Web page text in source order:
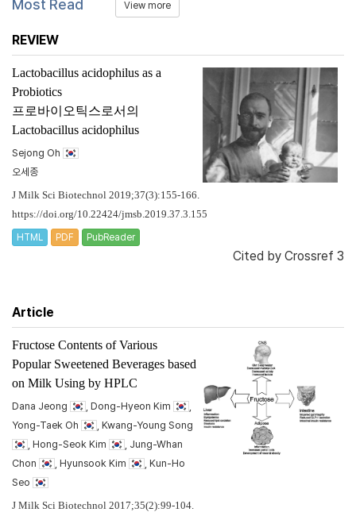
Most Read View more
REVIEW
Lactobacillus acidophilus as a
Probiotics
프로바이오틱스로서의
Lactobacillus acidophilus
Sejong Oh
오세종
J Milk Sci Biotechnol 2019;37(3):155-166.
https://doi.org/10.22424/jmsb.2019.37.3.155
HTML PDF PubReader
Cited by Crossref 3
Article
Fructose Contents of Various
Popular Sweetened Beverages based
on Milk Using by HPLC
Dana Jeong , Dong-Hyeon Kim
Yong-Taek Oh
, Kwang-Young Song
, Hong-Seok Kim
, Jung-Whan
Chon
, Hyunsook Kim
, Kun-Ho
Seo
J Milk Sci Biotechnol 2017;35(2):99-104.